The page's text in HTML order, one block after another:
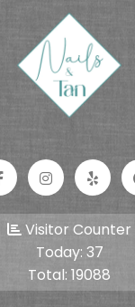
Visitor Counter
Today: 37
Total: 19088